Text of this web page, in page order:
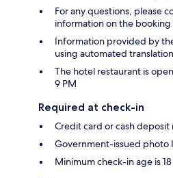
For any questions, please
information on the
Information provided by
using automated
The hotel restaurant is
9 PM
Required at check-in
Credit card or cash
Government-issued photo
Minimum check-in age is 18